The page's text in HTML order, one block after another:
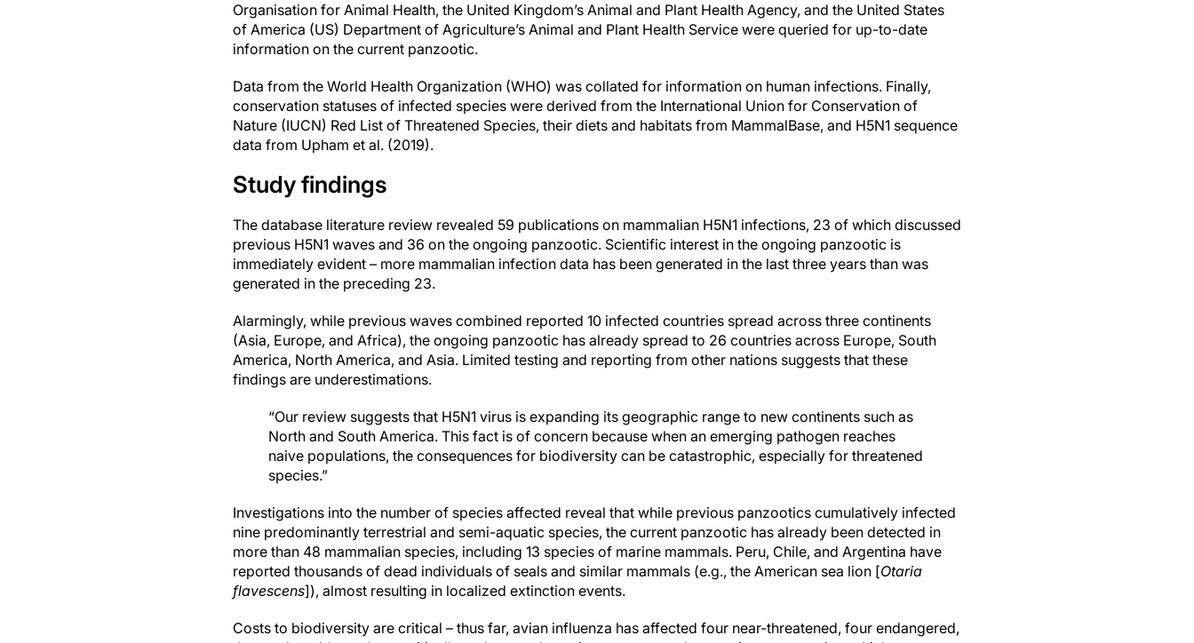
Organisation for Animal Health, the United Kingdom’s Animal and Plant Health Agency, and the United States
of America (US) Department of Agriculture’s Animal and Plant Health Service were queried for up-to-date
information on the current panzootic.
Data from the World Health Organization (WHO) was collated for information on human infections. Finally,
conservation statuses of infected species were derived from the International Union for Conservation of
Nature (IUCN) Red List of Threatened Species, their diets and habitats from MammalBase, and H5N1 sequence
data from Upham et al. (2019).
Study findings
The database literature review revealed 59 publications on mammalian H5N1 infections, 23 of which discussed
previous H5N1 waves and 36 on the ongoing panzootic. Scientific interest in the ongoing panzootic is
immediately evident – more mammalian infection data has been generated in the last three years than was
generated in the preceding 23.
Alarmingly, while previous waves combined reported 10 infected countries spread across three continents
(Asia, Europe, and Africa), the ongoing panzootic has already spread to 26 countries across Europe, South
America, North America, and Asia. Limited testing and reporting from other nations suggests that these
findings are underestimations.
“Our review suggests that H5N1 virus is expanding its geographic range to new continents such as
North and South America. This fact is of concern because when an emerging pathogen reaches
naive populations, the consequences for biodiversity can be catastrophic, especially for threatened
species.”
Investigations into the number of species affected reveal that while previous panzootics cumulatively infected
nine predominantly terrestrial and semi-aquatic species, the current panzootic has already been detected in
more than 48 mammalian species, including 13 species of marine mammals. Peru, Chile, and Argentina have
reported thousands of dead individuals of seals and similar mammals (e.g., the American sea lion [Otaria
flavescens]), almost resulting in localized extinction events.
Costs to biodiversity are critical – thus far, avian influenza has affected four near-threatened, four endangered,